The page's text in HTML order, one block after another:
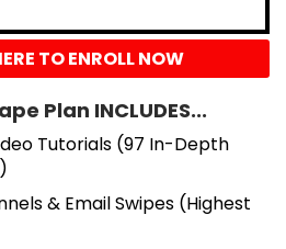
TO ENROLL NOW
Plan INCLUDES...
Tutorials (97 In-Depth
& Email Swipes (Highest